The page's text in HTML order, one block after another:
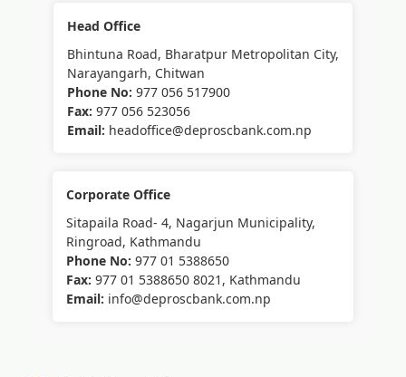
Head Office
Bhintuna Road, Bharatpur Metropolitan City,
Narayangarh, Chitwan
Phone No: 977 056 517900
Fax: 977 056 523056
Email: headoffice@deproscbank.com.np
Corporate Office
Sitapaila Road- 4, Nagarjun Municipality,
Ringroad, Kathmandu
Phone No: 977 01 5388650
Fax: 977 01 5388650 8021, Kathmandu
Email: info@deproscbank.com.np